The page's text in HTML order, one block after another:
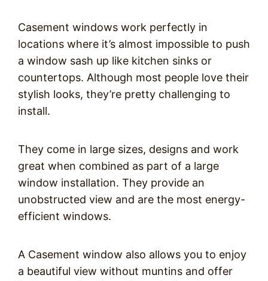
Casement windows work perfectly in
locations where it’s almost impossible to push
a window sash up like kitchen sinks or
countertops. Although most people love their
stylish looks, they’re pretty challenging to
install.
They come in large sizes, designs and work
great when combined as part of a large
window installation. They provide an
unobstructed view and are the most energy-
efficient windows.
A Casement window also allows you to enjoy
a beautiful view without muntins and offer